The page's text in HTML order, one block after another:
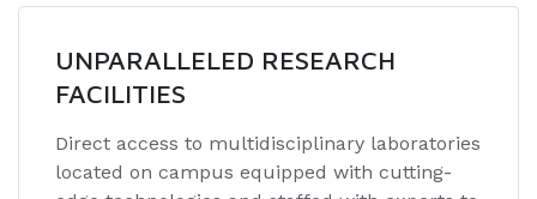
UNPARALLELED RESEARCH
FACILITIES
Direct access to multidisciplinary laboratories
located on campus equipped with cutting-